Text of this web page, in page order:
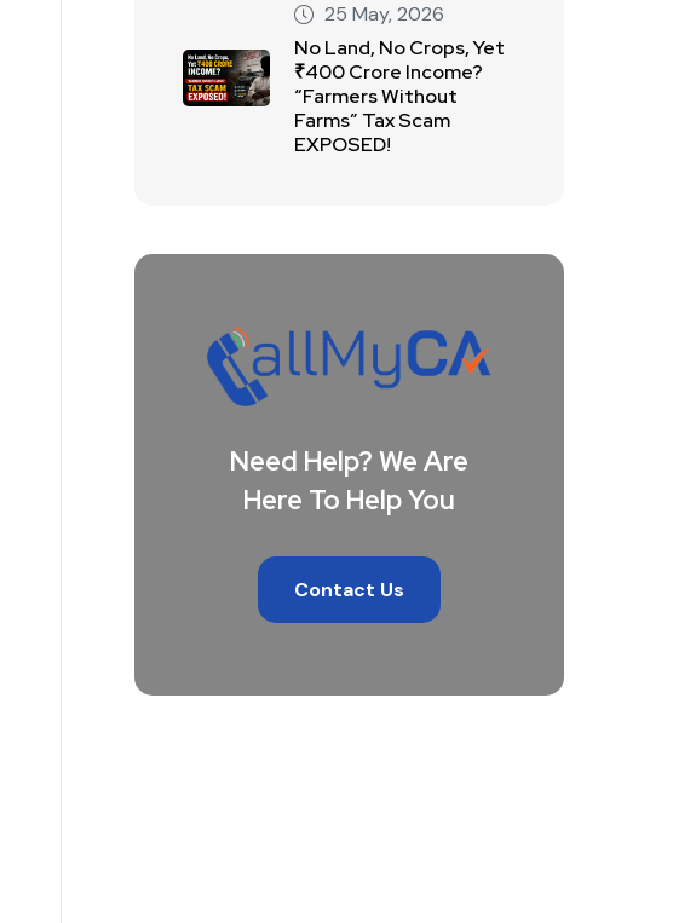
25 May, 2026
No Land, No Crops, Yet
₹400 Crore Income?
“Farmers Without
Farms” Tax Scam
EXPOSED!
Need Help? We Are
Here To Help You
Contact Us